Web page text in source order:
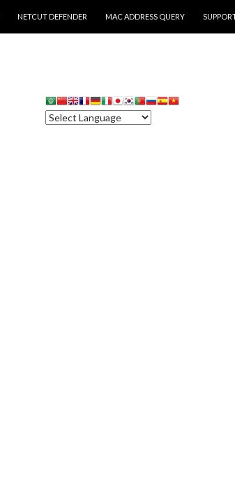
NETCUT DEFENDER MAC ADDRESS QUERY